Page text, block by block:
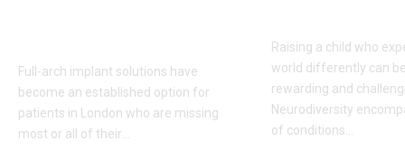
Full-arch implant solutions have
become an established option for
patients in London who are missing
most or all of their
Raising a child who
world differently can
rewarding and
Neurodiversity
of conditions